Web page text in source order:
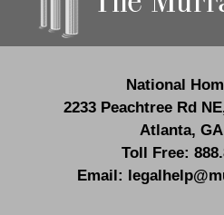
National
2233 Peachtree Rd
Atlanta, GA
Toll Free:
Email: